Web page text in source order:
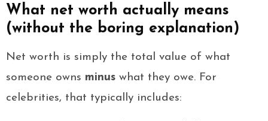
What net worth actually means
(without the boring explanation)
Net worth is simply the total value of what
someone owns minus what they owe. For
celebrities, that typically includes: